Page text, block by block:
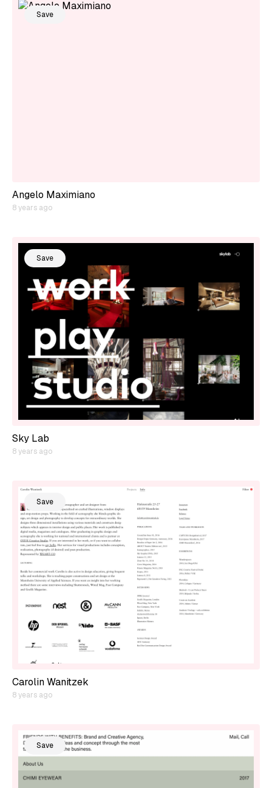
Save
Angelo Maximiano
8 years ago
Save
Sky Lab
8 years ago
Save
Carolin Wanitzek
8 years ago
Save